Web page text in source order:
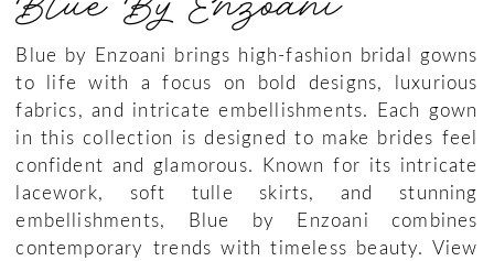
Blue by Enzoani brings high-fashion bridal gowns
to life with a focus on bold designs, luxurious
fabrics, and intricate embellishments. Each gown
in this collection is designed to make brides feel
confident and glamorous. Known for its intricate
lacework, soft tulle skirts, and stunning
embellishments, Blue by Enzoani combines
contemporary trends with timeless beauty. View